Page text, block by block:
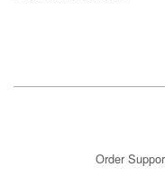
Order